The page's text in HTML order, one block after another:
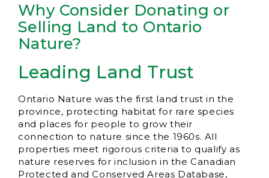
Why Consider Donating or
Selling Land to Ontario
Nature?
Leading Land Trust
Ontario Nature was the first land trust in the
province, protecting habitat for rare species
and places for people to grow their
connection to nature since the 1960s. All
properties meet rigorous criteria to qualify as
nature reserves for inclusion in the Canadian
Protected and Conserved Areas Database,